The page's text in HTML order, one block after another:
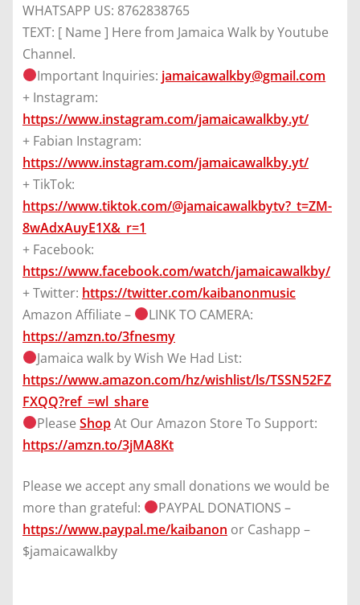
WHATSAPP US: 8762838765
TEXT: [ Name ] Here from Jamaica Walk by Youtube
Channel.
Important Inquiries: jamaicawalkby@gmail.com
+ Instagram:
https://www.instagram.com/jamaicawalkby.yt/
+ Fabian Instagram:
https://www.instagram.com/jamaicawalkby.yt/
+ TikTok:
https://www.tiktok.com/@jamaicawalkbytv?_t=ZM-
8wAdxAuyE1X&_r=1
+ Facebook:
https://www.facebook.com/watch/jamaicawalkby/
+ Twitter: https://twitter.com/kaibanonmusic
Amazon Affiliate –
LINK TO CAMERA:
https://amzn.to/3fnesmy
Jamaica walk by Wish We Had List:
https://www.amazon.com/hz/wishlist/ls/TSSN52FZ
FXQQ?ref_=wl_share
PleaseShopAt Our Amazon Store To Support:
https://amzn.to/3jMA8Kt
Please we accept any small donations we would be
more than grateful:
PAYPAL DONATIONS –
https://www.paypal.me/kaibanon or Cashapp –
$jamaicawalkby